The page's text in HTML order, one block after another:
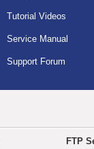
Tutorial Videos
Service Manual
Support Forum
FTP